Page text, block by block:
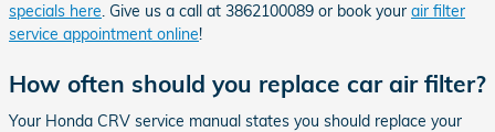
specials here. Give us a call at 3862100089 or book your air filter
service appointment online!
How often should you replace car air filter?
Your Honda CRV service manual states you should replace your